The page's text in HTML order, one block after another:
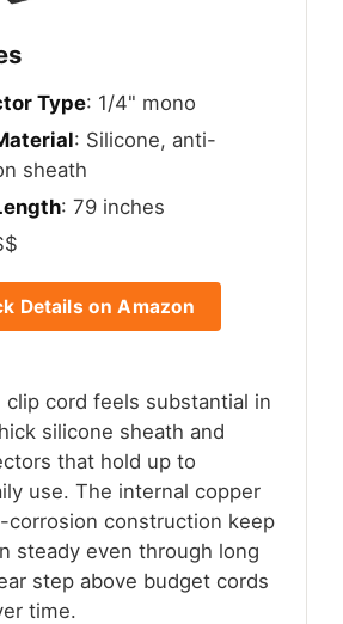
Type: 1/4" mono
: Silicone, anti-
sheath
: 79 inches
Details on Amazon
clip cord feels substantial in
silicone sheath and
that hold up to
use. The internal copper
corrosion construction keep
steady even through long
step above budget cords
time.